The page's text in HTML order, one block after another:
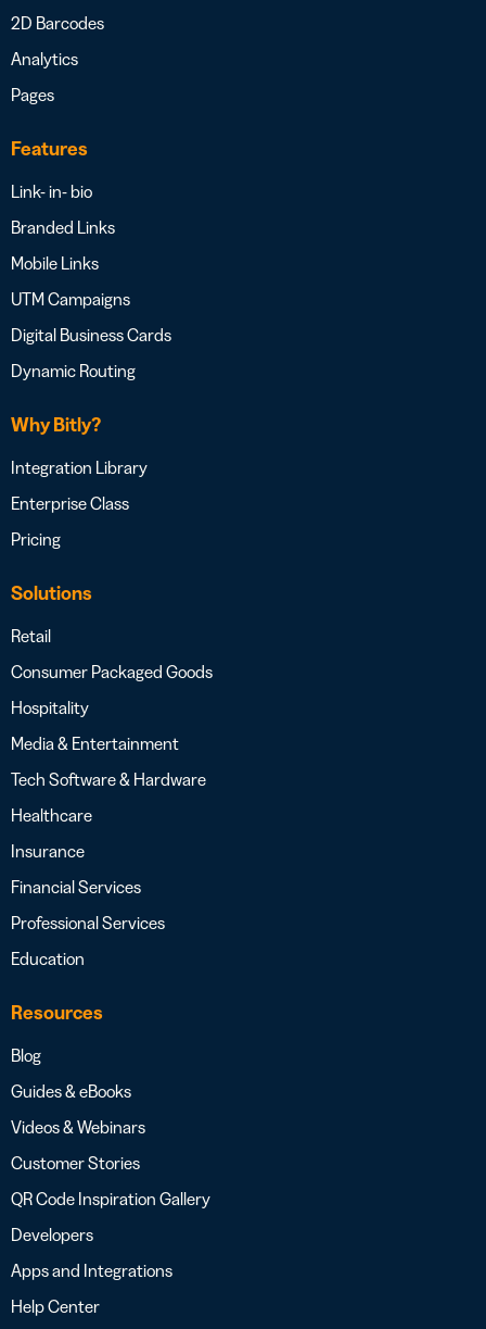
2D Barcodes
Analytics
Pages
Features
Link- in- bio
Branded Links
Mobile Links
UTM Campaigns
Digital Business Cards
Dynamic Routing
Why Bitly?
Integration Library
Enterprise Class
Pricing
Solutions
Retail
Consumer Packaged Goods
Hospitality
Media & Entertainment
Tech Software & Hardware
Healthcare
Insurance
Financial Services
Professional Services
Education
Resources
Blog
Guides & eBooks
Videos & Webinars
Customer Stories
QR Code Inspiration Gallery
Developers
Apps and Integrations
Help Center